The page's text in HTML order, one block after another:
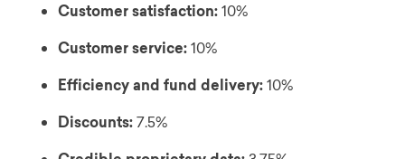
Customer satisfaction:10%
Customer service:10%
Efficiency and fund delivery:10%
Discounts:7.5%